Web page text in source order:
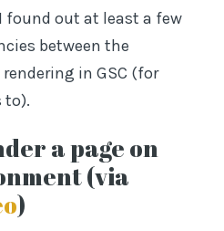
found out at least a few
between the
in GSC (for
to).
a page on
(via
)